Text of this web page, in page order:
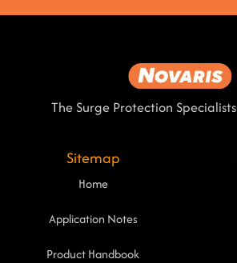
The Surge Protection Specialists
Sitemap
Home
Application Notes
Product Handbook